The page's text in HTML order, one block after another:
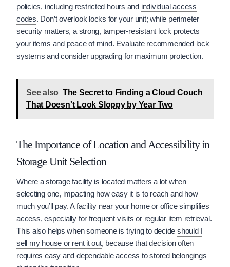
policies, including restricted hours and individual access
codes. Don’t overlook locks for your unit; while perimeter
security matters, a strong, tamper-resistant lock protects
your items and peace of mind. Evaluate recommended lock
systems and consider upgrading for maximum protection.
See also The Secret to Finding a Cloud Couch
That Doesn't Look Sloppy by Year Two
The Importance of Location and Accessibility in
Storage Unit Selection
Where a storage facility is located matters a lot when
selecting one, impacting how easy it is to reach and how
much you’ll pay. A facility near your home or office simplifies
access, especially for frequent visits or regular item retrieval.
This also helps when someone is trying to decide should I
sell my house or rent it out, because that decision often
requires easy and dependable access to stored belongings